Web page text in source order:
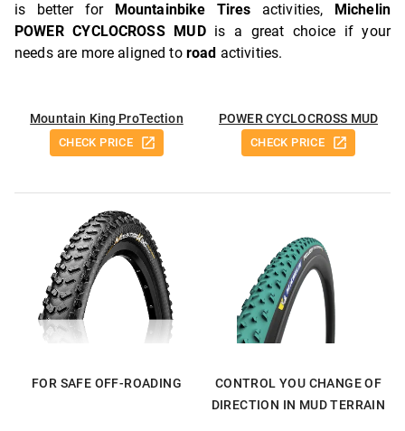
is better for
Mountainbike Tires activities,
Michelin
POWER CYCLOCROSS MUDis a great choice if your
needs are more aligned to road activities.
Mountain King ProTection
CHECK PRICE
POWER CYCLOCROSS MUD
CHECK PRICE
FOR SAFE OFF-ROADING
CONTROL YOU CHANGE OF
DIRECTION IN MUD TERRAIN